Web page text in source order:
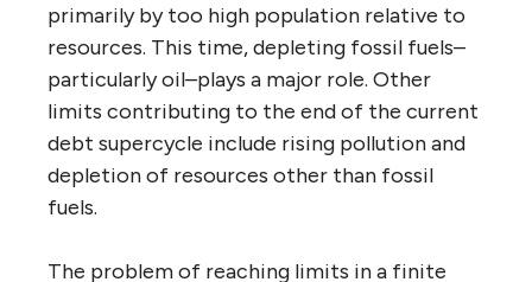
primarily by too high population relative to
resources. This time, depleting fossil fuels–
particularly oil–plays a major role. Other
limits contributing to the end of the current
debt supercycle include rising pollution and
depletion of resources other than fossil
fuels.
The problem of reaching limits in a finite